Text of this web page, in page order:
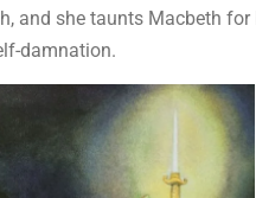
and she taunts Macbeth
damnation.